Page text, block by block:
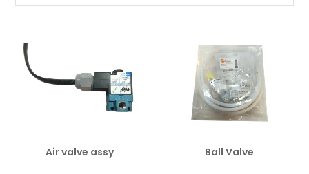
Air valve assy Ball Valve